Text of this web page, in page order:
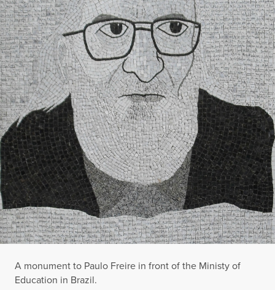
A monument to Paulo Freire in front of the Ministy of
Education in Brazil.